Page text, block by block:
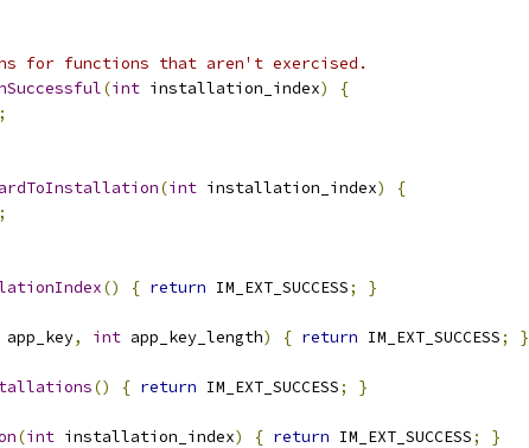
for functions that aren't exercised.
(int installation_index)
{
;
(int installation_index)
{
;
() { return IM_EXT_SUCCESS; }
app_key, int app_key_length) { return IM_EXT_SUCCESS; }
() { return IM_EXT_SUCCESS; }
(int installation_index) { return IM_EXT_SUCCESS; }